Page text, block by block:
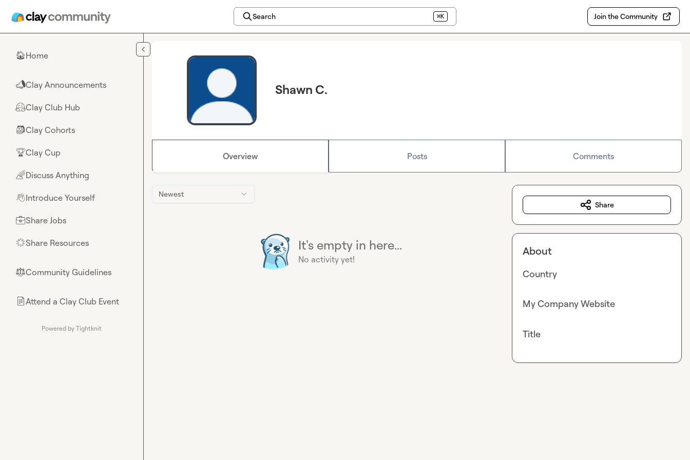
Search ⌘K Join the Community
🏠Home
📣Clay Announcements
🤗Clay Club Hub
🎒Clay Cohorts
🏆Clay Cup
🌈Discuss Anything
👋Introduce Yourself
💼Share Jobs
🌟Share Resources
⚖︎Community Guidelines
📄Attend a Clay Club Event
Powered by Tightknit
Shawn C.
Overview Posts Comments
Newest
It's empty in here...
No activity yet!
Share
About
Country
My Company Website
Title